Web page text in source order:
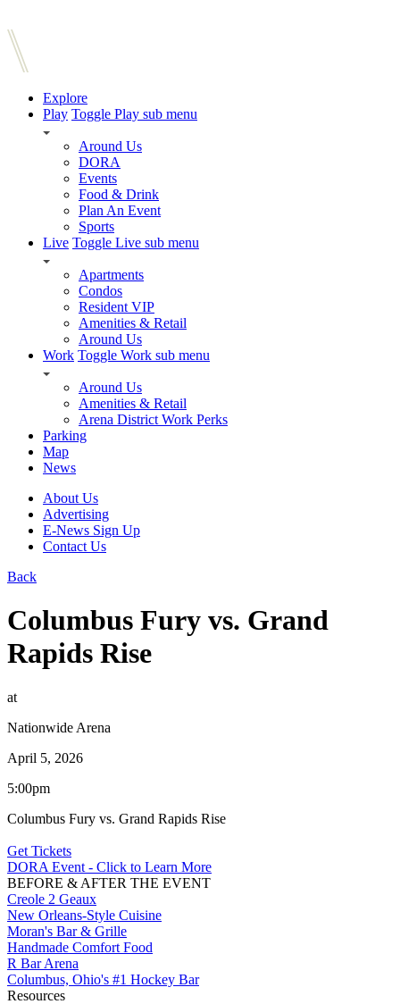
Explore
Play Toggle Play sub menu
Around Us
DORA
Events
Food & Drink
Plan An Event
Sports
Live Toggle Live sub menu
Apartments
Condos
Resident VIP
Amenities & Retail
Around Us
Work Toggle Work sub menu
Around Us
Amenities & Retail
Arena District Work Perks
Parking
Map
News
About Us
Advertising
E-News Sign Up
Contact Us
Back
Columbus Fury vs. Grand
Rapids Rise
at
Nationwide Arena
April 5, 2026
5:00pm
Columbus Fury vs. Grand Rapids Rise
Get Tickets
DORA Event - Click to Learn More
BEFORE & AFTER THE EVENT
Creole 2 Geaux
New Orleans-Style Cuisine
Moran's Bar & Grille
Handmade Comfort Food
R Bar Arena
Columbus, Ohio's #1 Hockey Bar
Resources